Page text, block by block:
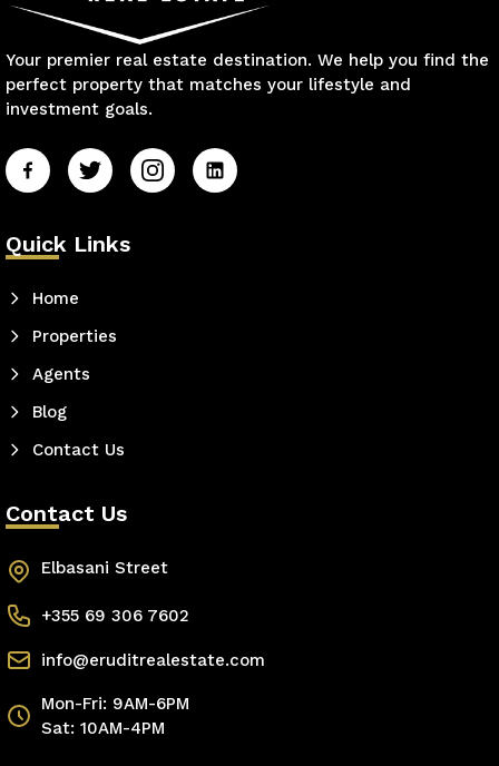
Your premier real estate destination. We help you find the
perfect property that matches your lifestyle and
investment goals.
Quick Links
Home
Properties
Agents
Blog
Contact Us
Contact Us
Elbasani Street
+355 69 306 7602
info@eruditrealestate.com
Mon-Fri: 9AM-6PM
Sat: 10AM-4PM